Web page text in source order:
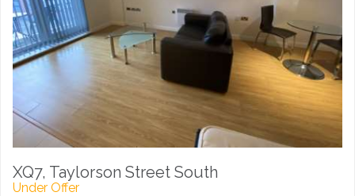
XQ7, Taylorson Street South
Under Offer